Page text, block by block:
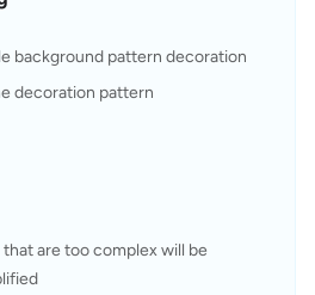
background pattern decoration
decoration pattern
are too complex will be